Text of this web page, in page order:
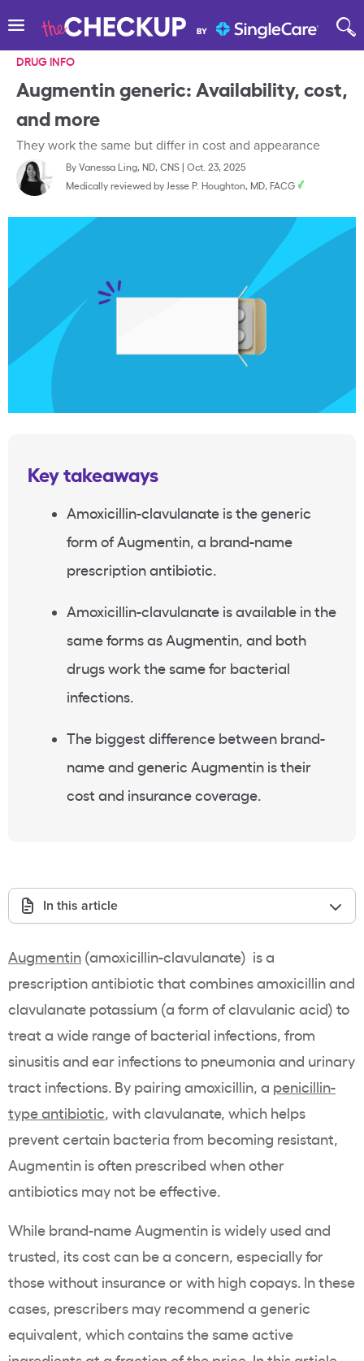
DRUG INFO
Augmentin generic: Availability, cost,
and more
They work the same but differ in cost and appearance
ByVanessa Ling, ND, CNS| Oct. 23, 2025
Medically reviewed by Jesse P. Houghton, MD, FACG
Key takeaways
Amoxicillin-clavulanate is the generic
form of Augmentin, a brand-name
prescription antibiotic.
Amoxicillin-clavulanate is available in the
same forms as Augmentin, and both
drugs work the same for bacterial
infections.
The biggest difference between brand-
name and generic Augmentin is their
cost and insurance coverage.
In this article
Augmentin (amoxicillin-clavulanate) is a
prescription antibiotic that combines amoxicillin and
clavulanate potassium (a form of clavulanic acid) to
treat a wide range of bacterial infections, from
sinusitis and ear infections to pneumonia and urinary
tract infections. By pairing amoxicillin, a penicillin-
type antibiotic, with clavulanate, which helps
prevent certain bacteria from becoming resistant,
Augmentin is often prescribed when other
antibiotics may not be effective.
While brand-name Augmentin is widely used and
trusted, its cost can be a concern, especially for
those without insurance or with high copays. In these
cases, prescribers may recommend a generic
equivalent, which contains the same active